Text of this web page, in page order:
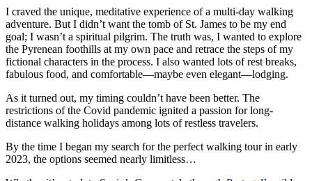
I craved the unique, meditative experience of a multi-day walking
adventure. But I didn’t want the tomb of St. James to be my end
goal; I wasn’t a spiritual pilgrim. The truth was, I wanted to explore
the Pyrenean foothills at my own pace and retrace the steps of my
fictional characters in the process. I also wanted lots of rest breaks,
fabulous food, and comfortable—maybe even elegant—lodging.
As it turned out, my timing couldn’t have been better. The
restrictions of the Covid pandemic ignited a passion for long-
distance walking holidays among lots of restless travelers.
By the time I began my search for the perfect walking tour in early
2023, the options seemed nearly limitless…